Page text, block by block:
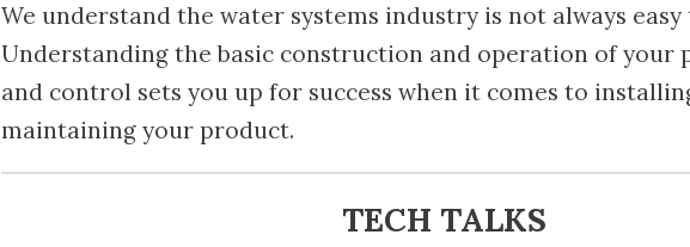
We understand the water systems industry is not always easy
Understanding the basic construction and operation of your
and control sets you up for success when it comes to
maintaining your product.
TECH TALKS